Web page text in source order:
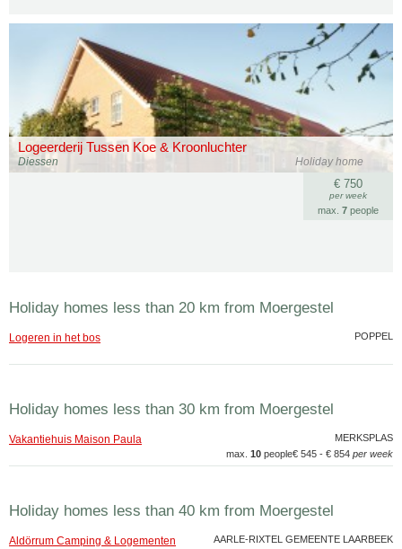
Logeerderij Tussen Koe & Kroonluchter
Holiday home
Diessen
€ 750
per week
max. 7 people
Holiday homes less than 20 km from Moergestel
POPPEL
Logeren in het bos
Holiday homes less than 30 km from Moergestel
MERKSPLAS
Vakantiehuis Maison Paula
€ 545 - € 854 per week
max. 10 people
Holiday homes less than 40 km from Moergestel
AARLE-RIXTEL GEMEENTE LAARBEEK
Aldörrum Camping & Logementen